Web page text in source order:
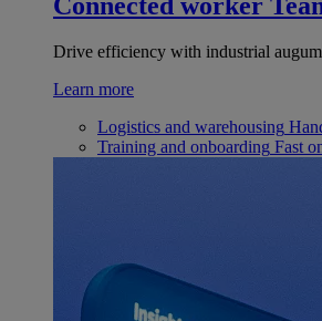
Drive efficiency with industrial
Learn more
Logistics and warehousing
Training and onboarding Fast